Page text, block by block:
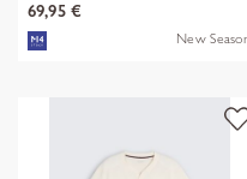
69,95 €
New